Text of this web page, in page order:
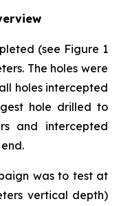
(see Figure 1
The holes were
holes intercepted
hole drilled to
and intercepted
was to test at
vertical depth)